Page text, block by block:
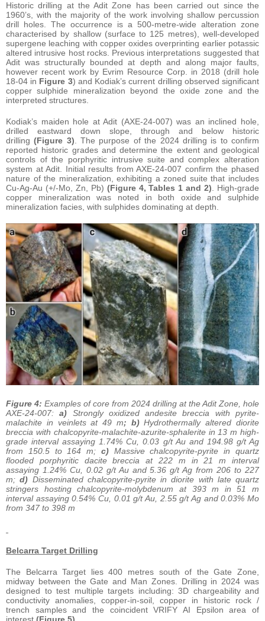
Historic drilling at the Adit Zone has been carried out since the
1960’s, with the majority of the work involving shallow percussion
drill holes. The occurrence is a 500-metre-wide alteration zone
characterised by shallow (surface to 125 metres), well-developed
supergene leaching with copper oxides overprinting earlier potassic
altered intrusive host rocks. Previous interpretations suggested that
Adit was structurally bounded at depth and along major faults,
however recent work by Evrim Resource Corp. in 2018 (drill hole
18-04 in Figure 3) and Kodiak’s current drilling observed significant
copper sulphide mineralization beyond the oxide zone and the
interpreted structures.
Kodiak’s maiden hole at Adit (AXE-24-007) was an inclined hole,
drilled eastward down slope, through and below historic
drilling(Figure 3). The purpose of the 2024 drilling is to confirm
reported historic grades and determine the extent and geological
controls of the porphyritic intrusive suite and complex alteration
system at Adit. Initial results from AXE-24-007 confirm the phased
nature of the mineralization, exhibiting a zoned suite that includes
Cu-Ag-Au (+/-Mo, Zn, Pb) (Figure 4, Tables 1 and 2). High-grade
copper mineralization was noted in both oxide and sulphide
mineralization facies, with sulphides dominating at depth.
Figure 4: Examples of core from 2024 drilling at the Adit Zone, hole
AXE-24-007:a) Strongly oxidized andesite breccia with pyrite-
malachite in veinlets at 49 m; b)Hydrothermally altered diorite
breccia with chalcopyrite-malachite-azurite-sphalerite in 13 m high-
grade interval assaying 1.74% Cu, 0.03 g/t Au and 194.98 g/t Ag
from 150.5 to 164 m; c)Massive chalcopyrite-pyrite in quartz
flooded porphyritic dacite breccia at 222 m in 21 m interval
assaying 1.24% Cu, 0.02 g/t Au and 5.36 g/t Ag from 206 to 227
m;d) Disseminated chalcopyrite-pyrite in diorite with late quartz
stringers hosting chalcopyrite-molybdenum at 393 m in 51 m
interval assaying 0.54% Cu, 0.01 g/t Au, 2.55 g/t Ag and 0.03% Mo
from 347 to 398 m
Belcarra Target Drilling
The Belcarra Target lies 400 metres south of the Gate Zone,
midway between the Gate and Man Zones. Drilling in 2024 was
designed to test multiple targets including: 3D chargeability and
conductivity anomalies, copper-in-soil, copper in historic rock /
trench samples and the coincident VRIFY AI Epsilon area of